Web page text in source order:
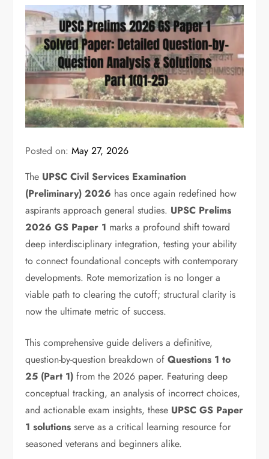
Posted on:May 27, 2026
The UPSC Civil Services Examination
(Preliminary) 2026 has once again redefined how
aspirants approach general studies. UPSC Prelims
2026 GS Paper 1 marks a profound shift toward
deep interdisciplinary integration, testing your ability
to connect foundational concepts with contemporary
developments. Rote memorization is no longer a
viable path to clearing the cutoff; structural clarity is
now the ultimate metric of success.
This comprehensive guide delivers a definitive,
question-by-question breakdown ofQuestions 1 to
25 (Part 1) from the 2026 paper. Featuring deep
conceptual tracking, an analysis of incorrect choices,
and actionable exam insights, these UPSC GS Paper
1 solutions serve as a critical learning resource for
seasoned veterans and beginners alike.